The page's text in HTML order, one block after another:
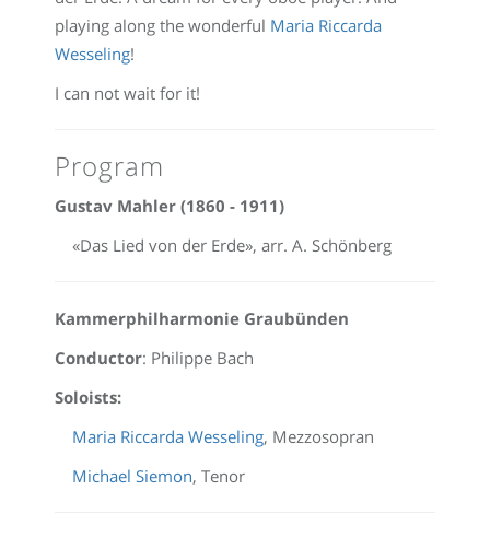
playing along the wonderful Maria Riccarda
Wesseling!
I can not wait for it!
Program
Gustav Mahler (1860 - 1911)
«Das Lied von der Erde», arr. A. Schönberg
Kammerphilharmonie Graubünden
Conductor: Philippe Bach
Soloists:
Maria Riccarda Wesseling, Mezzosopran
Michael Siemon, Tenor